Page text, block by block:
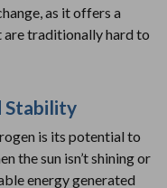
as it offers a
traditionally hard to
Stability
is its potential to
the sun isn’t shining or
energy generated